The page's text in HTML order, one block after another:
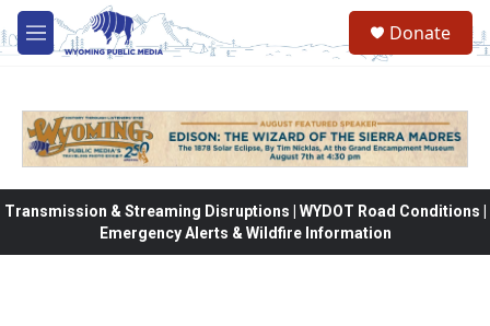
Skip to main content
M
e
Donate
Transmission & Streaming Disruptions | WYDOT Road Conditions |
Emergency Alerts & Wildfire Information